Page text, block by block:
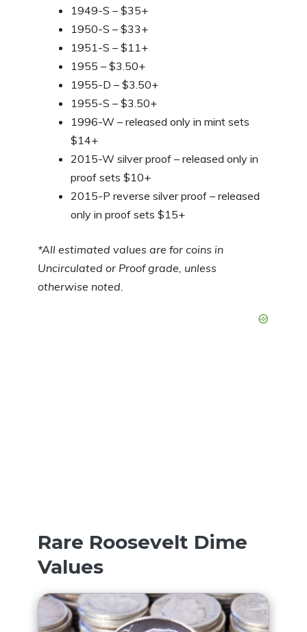
1949-S – $35+
1950-S – $33+
1951-S – $11+
1955 – $3.50+
1955-D – $3.50+
1955-S – $3.50+
1996-W – released only in mint sets
$14+
2015-W silver proof – released only in
proof sets $10+
2015-P reverse silver proof – released
only in proof sets $15+
*All estimated values are for coins in
Uncirculated or Proof grade, unless
otherwise noted.
Rare Roosevelt Dime
Values